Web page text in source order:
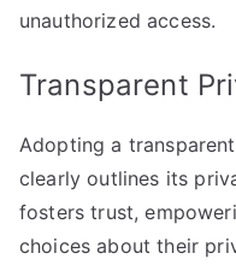
unauthorized access.
Transparent
Adopting a
clearly outlines its
fosters trust,
choices about their